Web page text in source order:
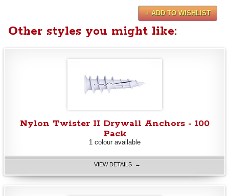
+ ADD TO WISHLIST
Other styles you might like:
Nylon Twister II Drywall Anchors - 100
Pack
1 colour available
VIEW DETAILS →